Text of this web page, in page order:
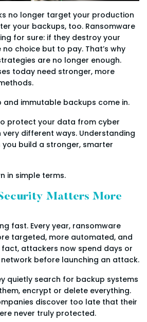
no longer target your production
your backups, too. Ransomware
for sure: if they destroy your
no choice but to pay. That’s why
are no longer enough.
today need stronger, more
and immutable backups come in.
protect your data from cyber
very different ways. Understanding
build a stronger, smarter
in simple terms.
Matters More
fast. Every year, ransomware
targeted, more automated, and
attackers now spend days or
network before launching an attack.
quietly search for backup systems
encrypt or delete everything.
discover too late that their
never truly protected.